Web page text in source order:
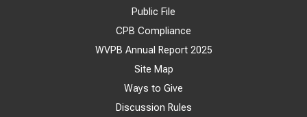
Public File
CPB Compliance
WVPB Annual Report 2025
Site Map
Ways to Give
Discussion Rules